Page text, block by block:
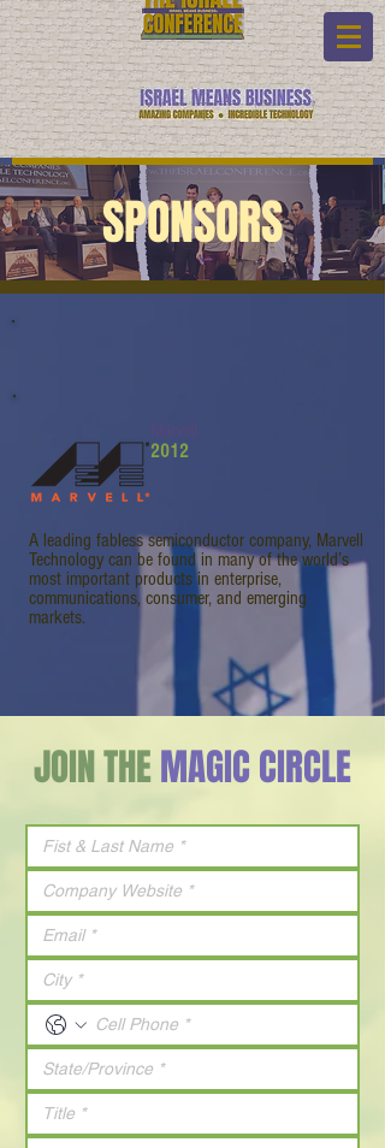
SPONSORS
2012
A leading fabless semiconductor company, Marvell
Technology can be found in many of the world’s
most important products in enterprise,
communications, consumer, and emerging
markets.
JOIN THEMAGIC CIRCLE